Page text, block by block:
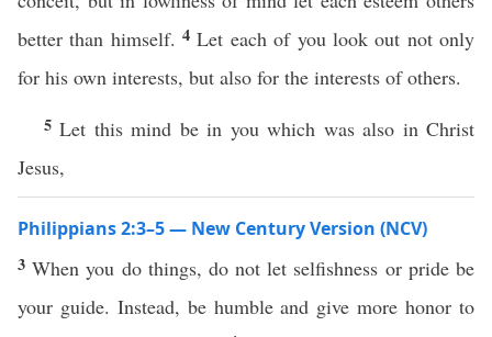
better than himself.4Let each of you look out not only
for his own interests, but also for the interests of others.
5Let this mind be in you which was also in Christ
Jesus,
Philippians 2:3–5 — New Century Version (NCV)
3When you do things, do not let selfishness or pride be
your guide. Instead, be humble and give more honor to